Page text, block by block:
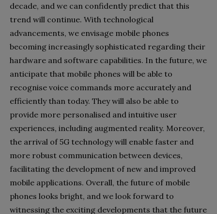
decade, and we can confidently predict that this
trend will continue. With technological
advancements, we envisage mobile phones
becoming increasingly sophisticated regarding their
hardware and software capabilities. In the future, we
anticipate that mobile phones will be able to
recognise voice commands more accurately and
efficiently than today. They will also be able to
provide more personalised and intuitive user
experiences, including augmented reality. Moreover,
the arrival of 5G technology will enable faster and
more robust communication between devices,
facilitating the development of new and improved
mobile applications. Overall, the future of mobile
phones looks bright, and we look forward to
witnessing the exciting developments that the future